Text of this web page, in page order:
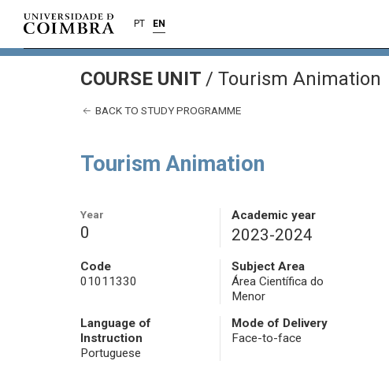
PT EN
COURSE UNIT / Tourism Animation
BACK TO STUDY PROGRAMME
Tourism Animation
Year
0
Academic year
2023-2024
Code
01011330
Subject Area
Área Científica do
Menor
Language of
Instruction
Portuguese
Mode of Delivery
Face-to-face